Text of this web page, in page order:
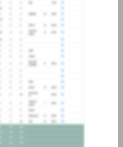
more information
joining our credit
please click